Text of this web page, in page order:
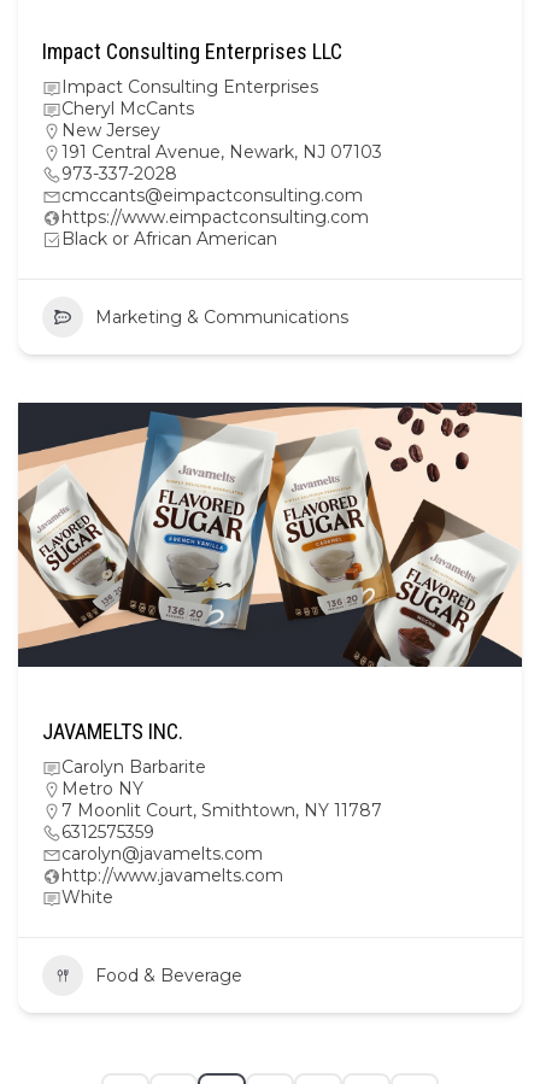
Impact Consulting Enterprises LLC
Impact Consulting Enterprises
Cheryl McCants
New Jersey
191 Central Avenue, Newark, NJ 07103
973-337-2028
cmccants@eimpactconsulting.com
https://www.eimpactconsulting.com
Black or African American
Marketing & Communications
JAVAMELTS INC.
Carolyn Barbarite
Metro NY
7 Moonlit Court, Smithtown, NY 11787
6312575359
carolyn@javamelts.com
http://www.javamelts.com
White
Food & Beverage